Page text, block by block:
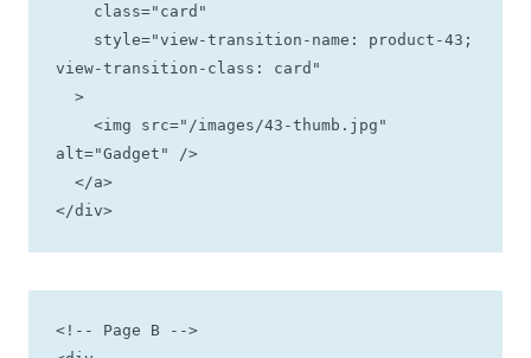
view-transition-class: card"
alt="Gadget" />
</div>
<!-- Page B -->